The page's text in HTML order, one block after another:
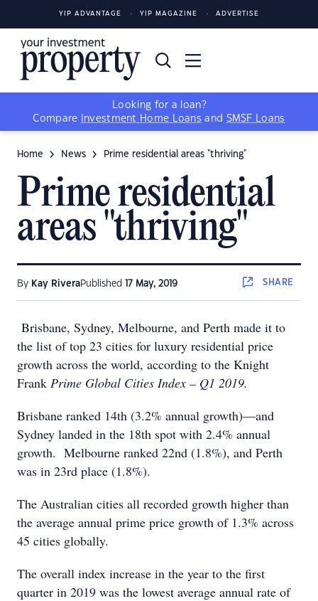
YIP ADVANTAGE YIP MAGAZINE ADVERTISE
Looking for a loan?
Compare
Investment Home Loans and SMSF Loans
Home News Prime residential areas "thriving"
Prime residential
areas "thriving"
By Kay RiveraPublished 17 May, 2019 SHARE
Brisbane, Sydney, Melbourne, and Perth made it to
the list of top 23 cities for luxury residential price
growth across the world, according to the Knight
Frank Prime Global Cities Index – Q1 2019.
Brisbane ranked 14th (3.2% annual growth)—and
Sydney landed in the 18th spot with 2.4% annual
growth. Melbourne ranked 22nd (1.8%), and Perth
was in 23rd place (1.8%).
The Australian cities all recorded growth higher than
the average annual prime price growth of 1.3% across
45 cities globally.
The overall index increase in the year to the first
quarter in 2019 was the lowest average annual rate of